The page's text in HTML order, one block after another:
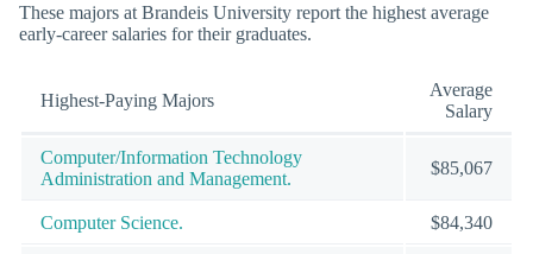
These majors at Brandeis University report the highest average
early-career salaries for their graduates.
Highest-Paying Majors
Average
Salary
Computer/Information Technology
Administration and Management.
$85,067
Computer Science. $84,340